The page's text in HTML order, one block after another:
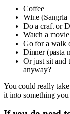
Coffee
Wine (Sangria
Do a craft or
Watch a
Go for a walk
Dinner (pasta
Or just sit and
anyway?
You could really
it into something